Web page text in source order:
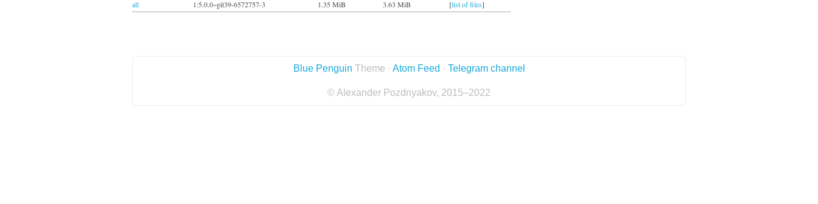
all
1:5.0.0~git39-6572757-3 1.35 MiB 3.63 MiB [list of files]
Blue Penguin Theme · Atom Feed · Telegram channel
© Alexander Pozdnyakov, 2015–2022